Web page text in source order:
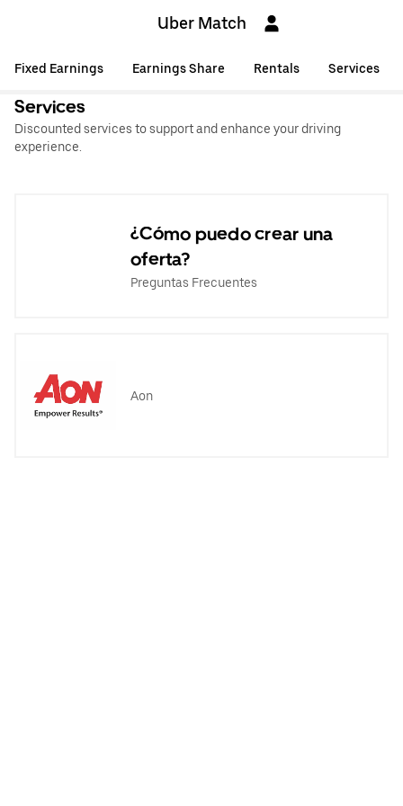
Uber Match
Fixed Earnings Earnings Share Rentals Services
Services
Discounted services to support and enhance your driving
experience.
¿Cómo puedo crear una
oferta?
Preguntas Frecuentes
Aon